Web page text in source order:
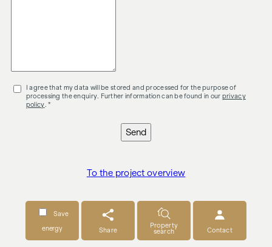
I agree that my data will be stored and processed for the purpose of
processing the enquiry. Further information can be found in our privacy
policy . *
Send
To the project overview
Save
energy
Share
Property
search
Contact